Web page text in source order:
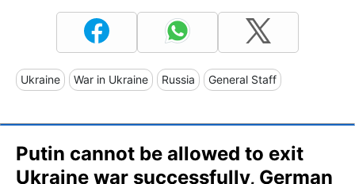
Ukraine War in Ukraine Russia General Staff
Putin cannot be allowed to exit
Ukraine war successfully, German